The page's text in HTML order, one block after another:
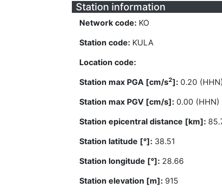
Station information
Network code: KO
Station code: KULA
Location code:
Station max PGA [cm/s2]: 0.20
Station max PGV [cm/s]: 0.00 (HHN)
Station epicentral distance [km]:
Station latitude [°]: 38.51
Station longitude [°]: 28.66
Station elevation [m]: 915